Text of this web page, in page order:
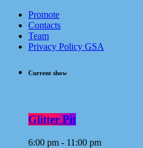
Promote
Contacts
Team
Privacy Policy GSA
Current show
Glitter Pit
6:00 pm - 11:00 pm